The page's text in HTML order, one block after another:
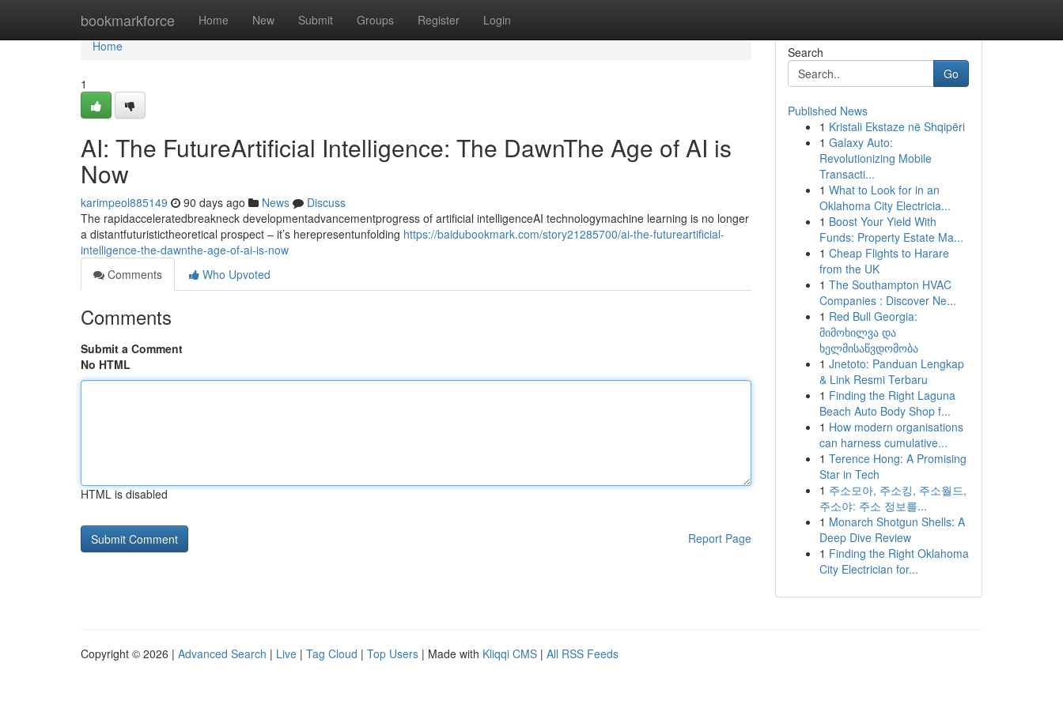
bookmarkforce Home New Submit Groups Register Login
Home
Home
1
AI: The FutureArtificial Intelligence: The DawnThe Age of AI is
Now
karimpeol885149 90 days ago News
Discuss
The rapidacceleratedbreakneck developmentadvancementprogress of artificial intelligenceAI technologymachine learning is no longer
a distantfuturistictheoretical prospect – it’s herepresentunfolding https://baidubookmark.com/story21285700/ai-the-futureartificial-
intelligence-the-dawnthe-age-of-ai-is-now
Comments
Who Upvoted
Comments
Submit a Comment
No HTML
HTML is disabled
Report Page
Search
Go
Published News
1 Kristali Ekstaze në Shqipëri
1 Galaxy Auto:
Revolutionizing Mobile
Transacti...
1 What to Look for in an
Oklahoma City Electricia...
1 Boost Your Yield With
Funds: Property Estate Ma...
1 Cheap Flights to Harare
from the UK
1 The Southampton HVAC
Companies : Discover Ne...
1 Red Bull Georgia:
მიმოხილვა და
ხელმისაწვდომობა
1 Jnetoto: Panduan Lengkap
& Link Resmi Terbaru
1 Finding the Right Laguna
Beach Auto Body Shop f...
1 How modern organisations
can harness cumulative...
1 Terence Hong: A Promising
Star in Tech
1 주소모아, 주소킹, 주소월드,
주소야: 주소 정보를...
1 Monarch Shotgun Shells: A
Deep Dive Review
1 Finding the Right Oklahoma
City Electrician for...
Copyright © 2026 | Advanced Search | Live | Tag Cloud | Top Users | Made with Kliqqi CMS | All RSS Feeds